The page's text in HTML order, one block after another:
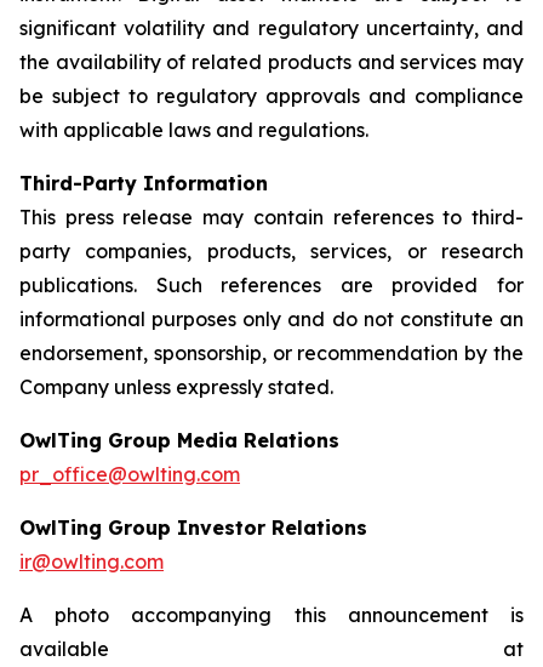
significant volatility and regulatory uncertainty, and
the availability of related products and services may
be subject to regulatory approvals and compliance
with applicable laws and regulations.
Third-Party Information
This press release may contain references to third-
party companies, products, services, or research
publications. Such references are provided for
informational purposes only and do not constitute an
endorsement, sponsorship, or recommendation by the
Company unless expressly stated.
OwlTing Group Media Relations
pr_office@owlting.com
OwlTing Group Investor Relations
ir@owlting.com
A photo accompanying this announcement is
available at